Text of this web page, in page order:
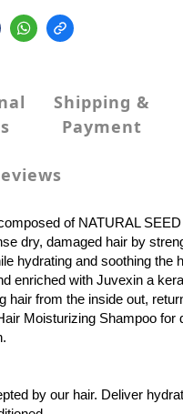
Shipping &
Payment
of NATURAL
dry, damaged hair by
hydrating and soothing the
enriched with Juvexin a
hair from the inside out,
Moisturizing Shampoo for
by our hair. Deliver